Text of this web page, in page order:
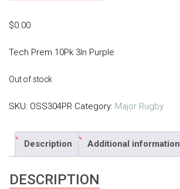
$0.00
Tech Prem 10Pk 3In Purple
Out of stock
SKU: OSS304PR Category: Major Rugby
Description Additional information
DESCRIPTION